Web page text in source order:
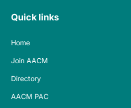
Quick links
Home
Join AACM
Directory
AACM PAC